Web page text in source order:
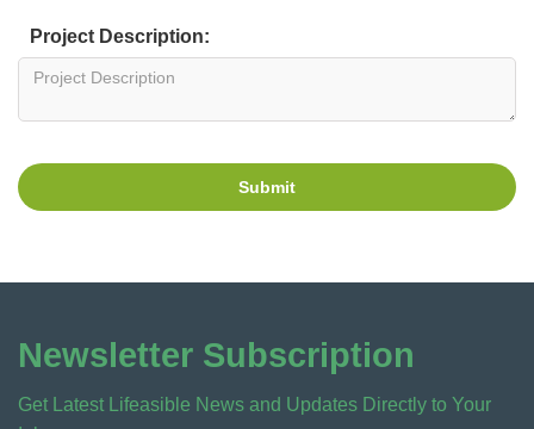
Project Description:
Submit
Newsletter Subscription
Get Latest Lifeasible News and Updates Directly to Your